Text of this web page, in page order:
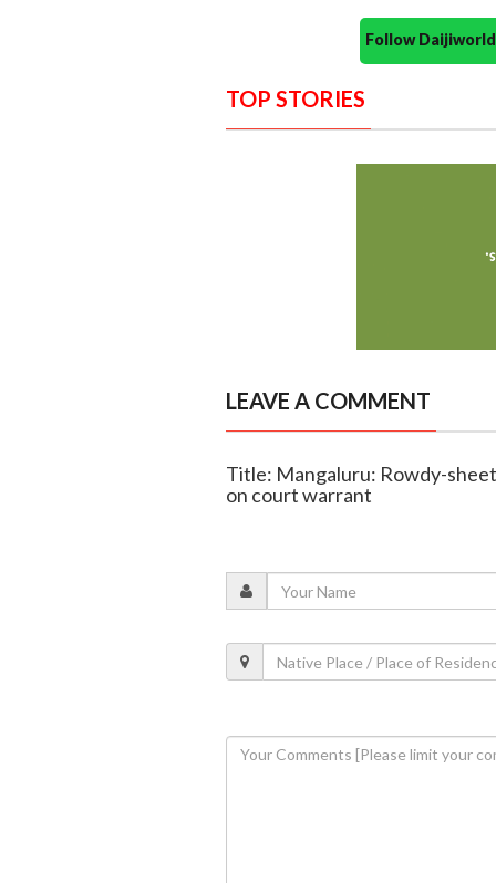
Follow
TOP STORIES
LEAVE A COMMENT
Title: Mangaluru: Rowdy-
on court warrant